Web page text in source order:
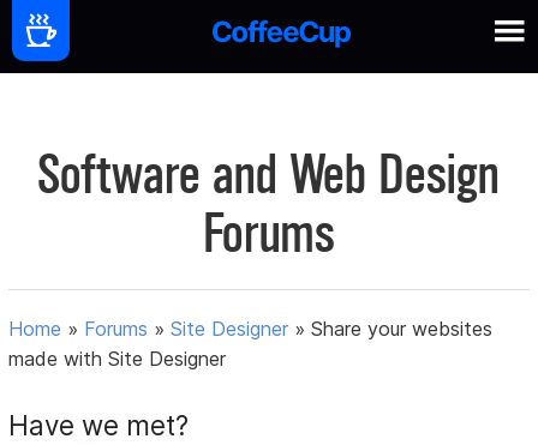
Software and Web Design
Forums
Home » Forums »Site Designer »Share your websites
made with Site Designer
Have we met?